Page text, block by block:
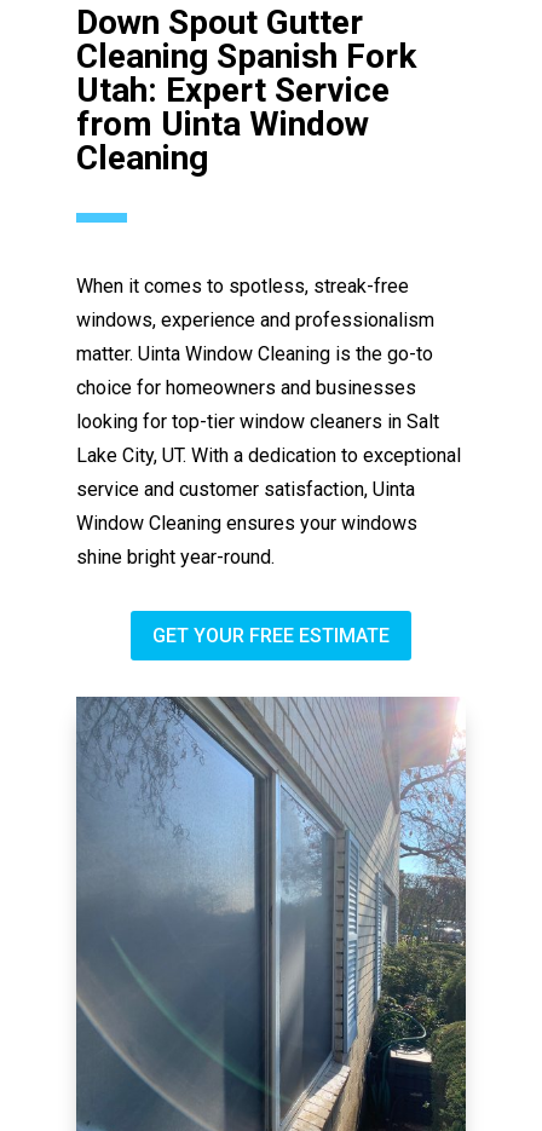
Down Spout Gutter
Cleaning Spanish Fork
Utah: Expert Service
from Uinta Window
Cleaning
When it comes to spotless, streak-free
windows, experience and professionalism
matter. Uinta Window Cleaning is the go-to
choice for homeowners and businesses
looking for top-tier window cleaners in Salt
Lake City, UT. With a dedication to exceptional
service and customer satisfaction, Uinta
Window Cleaning ensures your windows
shine bright year-round.
GET YOUR FREE ESTIMATE